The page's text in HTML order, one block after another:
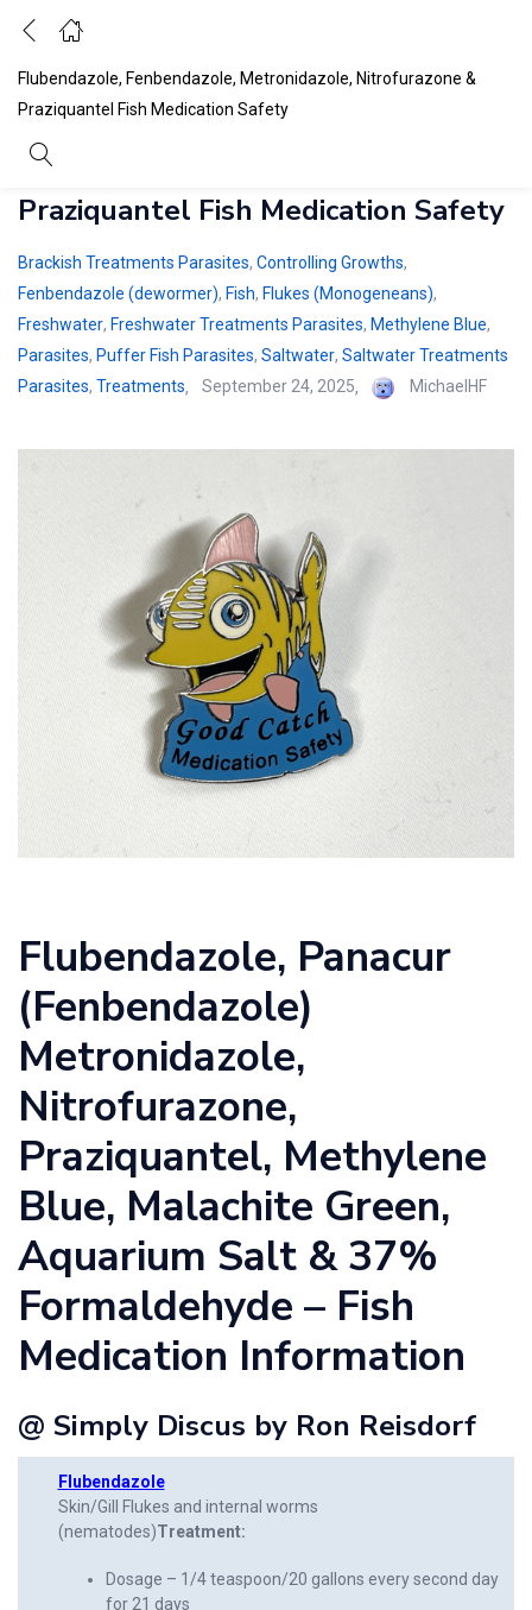
Flubendazole, Fenbendazole, Metronidazole, Nitrofurazone &
Praziquantel Fish Medication Safety
Flubendazole, Fenbendazole,
Metronidazole, Nitrofurazone &
Praziquantel Fish Medication Safety
Brackish Treatments Parasites, Controlling Growths,
Fenbendazole (dewormer), Fish, Flukes (Monogeneans),
Freshwater, Freshwater Treatments Parasites, Methylene Blue,
Parasites, Puffer Fish Parasites, Saltwater, Saltwater Treatments
Parasites, Treatments
Posted
September 24, 2025 MichaelHF
Flubendazole, Panacur
(Fenbendazole)
Metronidazole,
Nitrofurazone,
Praziquantel, Methylene
Blue, Malachite Green,
Aquarium Salt & 37%
Formaldehyde – Fish
Medication Information
@ Simply Discus by Ron Reisdorf
Flubendazole
Skin/Gill Flukes and internal worms
(nematodes)Treatment:
Dosage – 1/4 teaspoon/20 gallons every second day
for 21 days